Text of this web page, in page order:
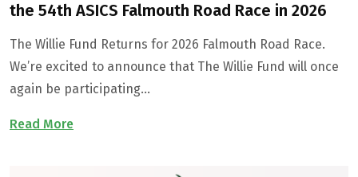
the 54th ASICS Falmouth Road Race in 2026
The Willie Fund Returns for 2026 Falmouth Road Race.
We’re excited to announce that The Willie Fund will once
again be participating…
Read More